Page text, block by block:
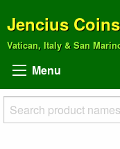
Jencius Coins
Vatican, Italy & San
Menu